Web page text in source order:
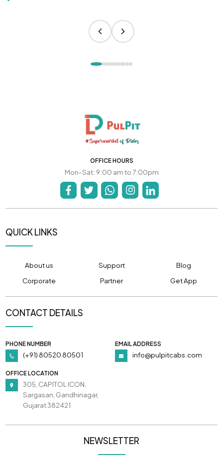
OFFICE HOURS
Mon-Sat: 9:00 am to 7:00pm
QUICK LINKS
About us Support
Blog
Corporate
Partner Get App
CONTACT DETAILS
PHONE NUMBER
(+91) 80520 80501
EMAIL ADDRESS
info@pulpitcabs.com
OFFICE LOCATION
305, CAPITOL ICON,
Sargasan, Gandhinagar,
Gujarat 382421
NEWSLETTER